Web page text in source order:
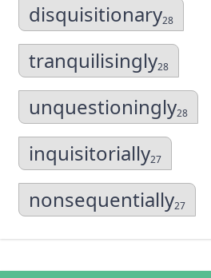
disquisitionary28
tranquilisingly28
unquestioningly28
inquisitorially27
nonsequentially27